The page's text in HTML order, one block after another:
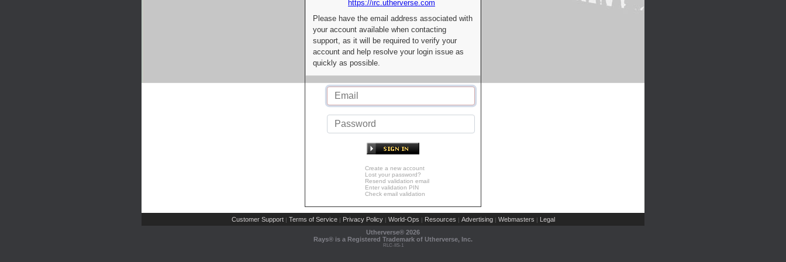
https://irc.utherverse.com
Please have the email address associated with
your account available when contacting
support, as it will be required to verify your
account and help resolve your login issue as
quickly as possible.
Create a new account
Lost your password?
Resend validation email
Enter validation PIN
Check email validation
Customer Support | Terms of Service | Privacy Policy | World-Ops | Resources | Advertising | Webmasters | Legal
Utherverse® 2026
Rays® is a Registered Trademark of Utherverse, Inc.
RLC-IIS-1